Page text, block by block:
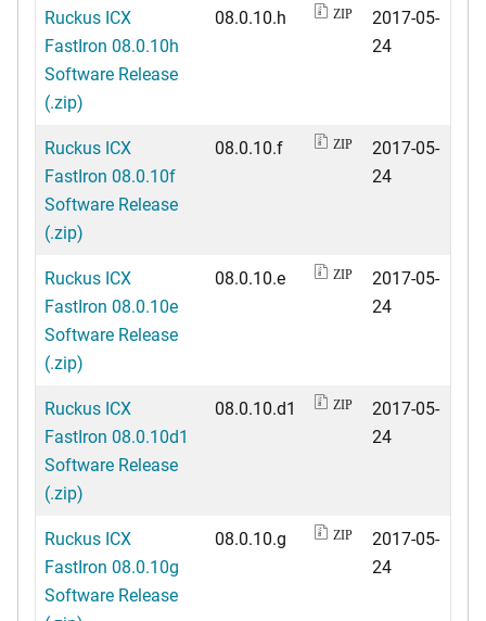
Ruckus ICX
FastIron 08.0.10h
Software Release
(.zip)
08.0.10.h ZIP
2017-05-
24
Ruckus ICX
FastIron 08.0.10f
Software Release
(.zip)
08.0.10.f ZIP
2017-05-
24
Ruckus ICX
FastIron 08.0.10e
Software Release
(.zip)
08.0.10.e ZIP
2017-05-
24
Ruckus ICX
FastIron 08.0.10d1
Software Release
(.zip)
08.0.10.d1 ZIP
2017-05-
24
Ruckus ICX
FastIron 08.0.10g
Software Release
08.0.10.g ZIP
2017-05-
24